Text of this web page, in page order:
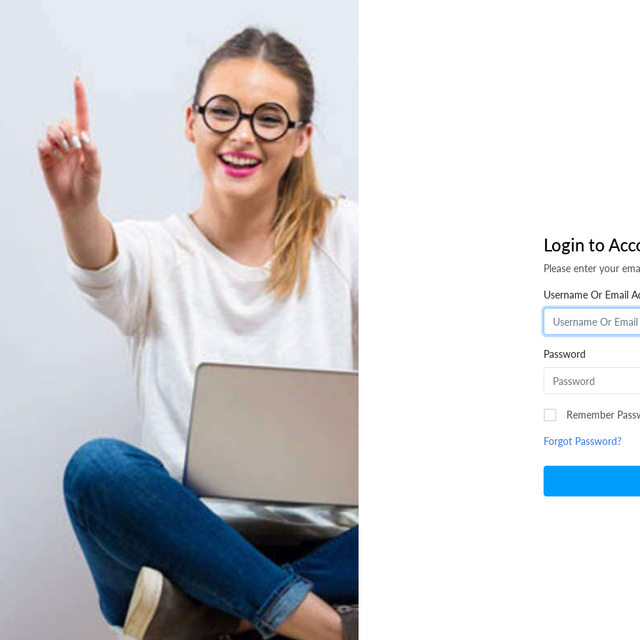
Login to
Please enter your
Username Or Email
Password
Remember
Forgot Password?